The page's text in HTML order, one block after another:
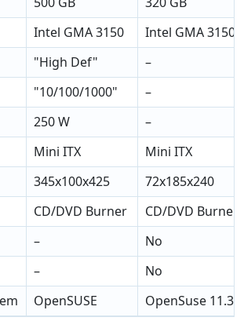
Intel GMA 3150
Intel GMA 3150
"High Def"
–
"10/100/1000"
–
250 W
–
Mini ITX
Mini ITX
345x100x425
72x185x240
CD/DVD Burner
CD/DVD Burner
–
No
–
No
OpenSUSE
OpenSuse 11.3